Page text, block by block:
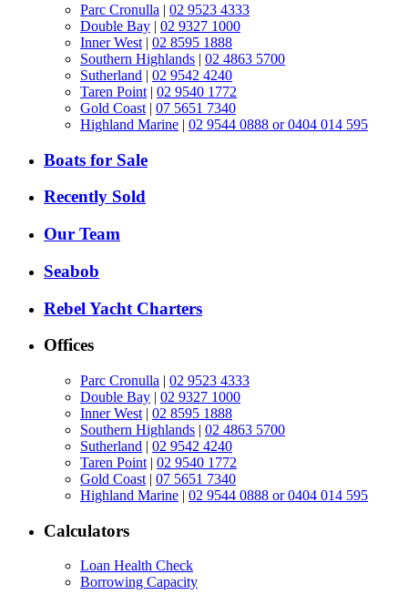
Parc Cronulla | 02 9523 4333
Double Bay | 02 9327 1000
Inner West | 02 8595 1888
Southern Highlands | 02 4863 5700
Sutherland | 02 9542 4240
Taren Point | 02 9540 1772
Gold Coast | 07 5651 7340
Highland Marine | 02 9544 0888 or 0404 014 595
Boats for Sale
Recently Sold
Our Team
Seabob
Rebel Yacht Charters
Offices
Parc Cronulla | 02 9523 4333
Double Bay | 02 9327 1000
Inner West | 02 8595 1888
Southern Highlands | 02 4863 5700
Sutherland | 02 9542 4240
Taren Point | 02 9540 1772
Gold Coast | 07 5651 7340
Highland Marine | 02 9544 0888 or 0404 014 595
Calculators
Loan Health Check
Borrowing Capacity